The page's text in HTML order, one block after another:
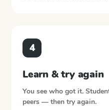
4
Learn & try again
You see who got it.
peers — then try again.